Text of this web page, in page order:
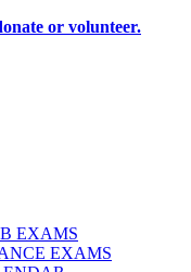
or volunteer.
EXAMS
EXAMS